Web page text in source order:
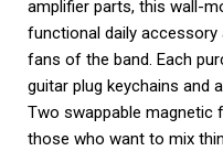
amplifier parts, this wall-
functional daily
fans of the band. Each
guitar plug keychains and
Two swappable magnetic
those who want to mix